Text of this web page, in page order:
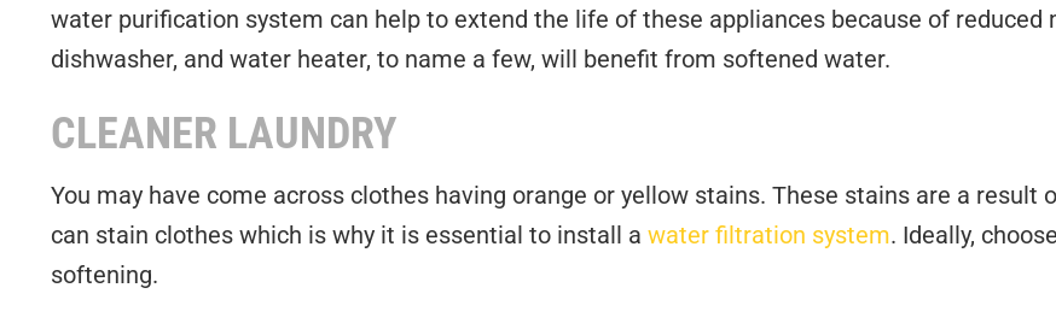
water purification system can help to extend the life of these appliances because of reduced
dishwasher, and water heater, to name a few, will benefit from softened water.
CLEANER LAUNDRY
You may have come across clothes having orange or yellow stains. These stains are a
can stain clothes which is why it is essential to install a water filtration system. Ideally,
softening.